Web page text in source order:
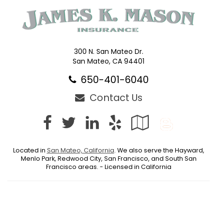
300 N. San Mateo Dr.
San Mateo, CA 94401
650-401-6040
Contact Us
Facebook
TwitterLinkedIn
Yelp Google
Local
Located in San Mateo, California. We also serve the Hayward,
Menlo Park, Redwood City, San Francisco, and South San
Francisco areas. - Licensed in California